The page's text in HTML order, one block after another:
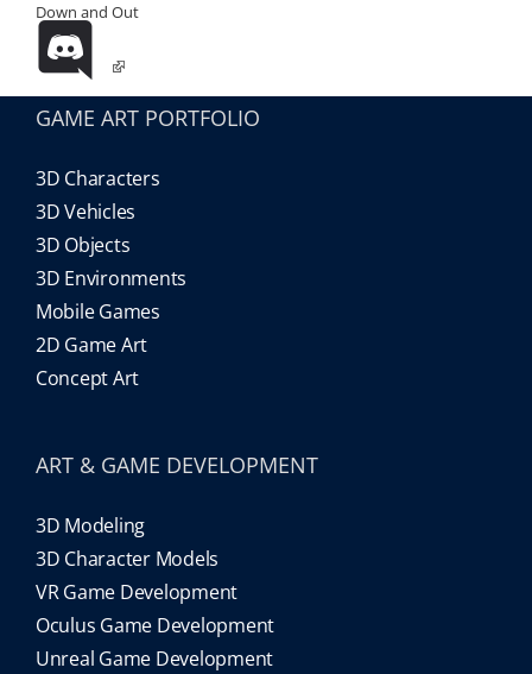
Down and Out
GAME ART PORTFOLIO
3D Characters
3D Vehicles
3D Objects
3D Environments
Mobile Games
2D Game Art
Concept Art
ART & GAME DEVELOPMENT
3D Modeling
3D Character Models
VR Game Development
Oculus Game Development
Unreal Game Development